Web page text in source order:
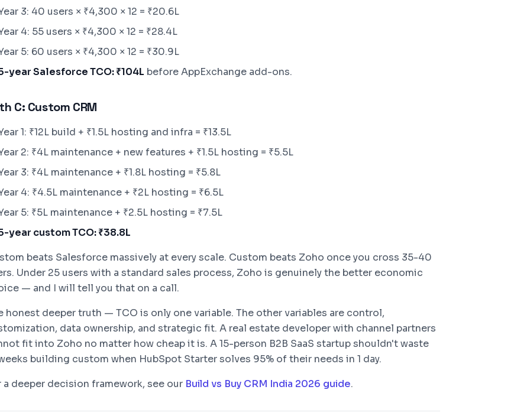
3: 40 users × ₹4,300 × 12 = ₹20.6L
4: 55 users × ₹4,300 × 12 = ₹28.4L
5: 60 users × ₹4,300 × 12 = ₹30.9L
year Salesforce TCO: ₹104L before AppExchange add-ons.
C: Custom CRM
1: ₹12L build + ₹1.5L hosting and infra = ₹13.5L
2: ₹4L maintenance + new features + ₹1.5L hosting = ₹5.5L
3: ₹4L maintenance + ₹1.8L hosting = ₹5.8L
4: ₹4.5L maintenance + ₹2L hosting = ₹6.5L
5: ₹5L maintenance + ₹2.5L hosting = ₹7.5L
year custom TCO: ₹38.8L
beats Salesforce massively at every scale. Custom beats Zoho once you cross 35-40
Under 25 users with a standard sales process, Zoho is genuinely the better economic
— and I will tell you that on a call.
honest deeper truth — TCO is only one variable. The other variables are control,
data ownership, and strategic fit. A real estate developer with channel partners
fit into Zoho no matter how cheap it is. A 15-person B2B SaaS startup shouldn't waste
building custom when HubSpot Starter solves 95% of their needs in 1 day.
a deeper decision framework, see our Build vs Buy CRM India 2026 guide.